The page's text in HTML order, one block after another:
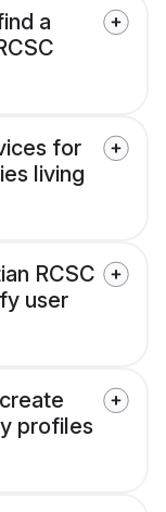
a
for
living
RCSC
user
profiles